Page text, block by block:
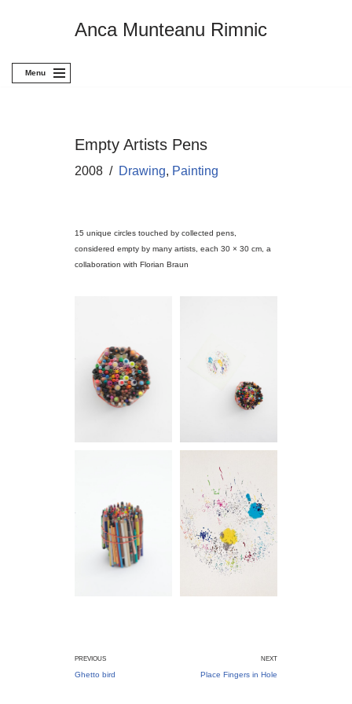
content
Anca Munteanu Rimnic
Menu
Empty Artists Pens
2008 Drawing, Painting
15 unique circles touched by collected pens,
considered empty by many artists, each 30 × 30 cm, a
collaboration with Florian Braun
PREVIOUS
Ghetto bird
NEXT
Place Fingers in Hole